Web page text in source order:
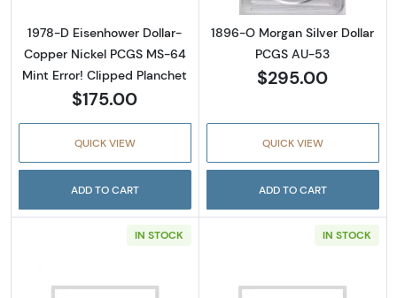
1978-D Eisenhower Dollar-
Copper Nickel PCGS MS-64
Mint Error! Clipped Planchet
$175.00
QUICK VIEW
ADD TO CART
1896-O Morgan Silver Dollar
PCGS AU-53
$295.00
QUICK VIEW
ADD TO CART
IN STOCK IN STOCK